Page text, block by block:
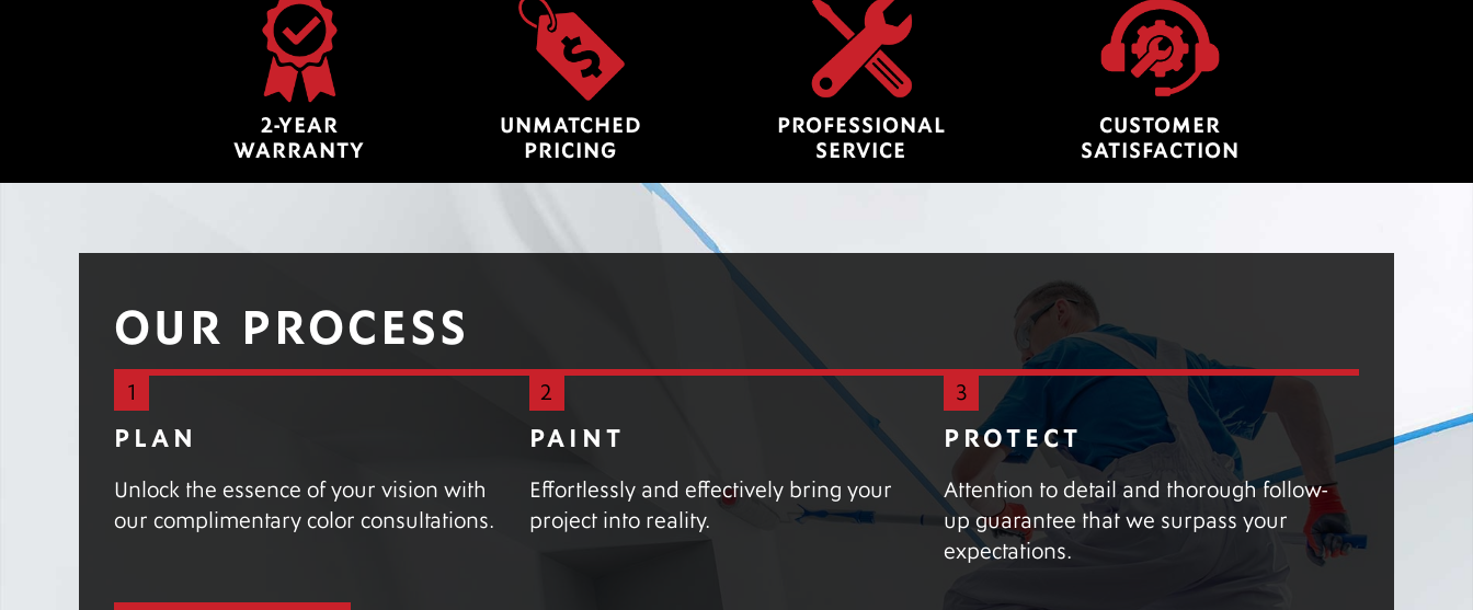
2-YEAR
WARRANTY
UNMATCHED
PRICING
PROFESSIONAL
SERVICE
CUSTOMER
SATISFACTION
OUR PROCESS
1
PLAN
Unlock the essence of your vision with
our complimentary color consultations.
2
PAINT
Effortlessly and effectively bring your
project into reality.
3
PROTECT
Attention to detail and thorough follow-
up guarantee that we surpass your
expectations.